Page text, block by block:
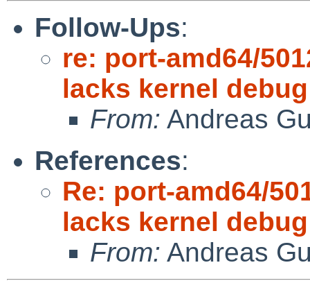
Follow-Ups:
re: port-amd64/
lacks kernel
From: Andreas
References:
Re: port-amd64/
lacks kernel
From: Andreas